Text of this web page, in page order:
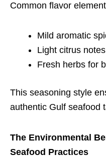
Common flavor
Mild aromatic
Light citrus notes
Fresh herbs for
This seasoning style
authentic Gulf seafood
The Environmental
Seafood Practices